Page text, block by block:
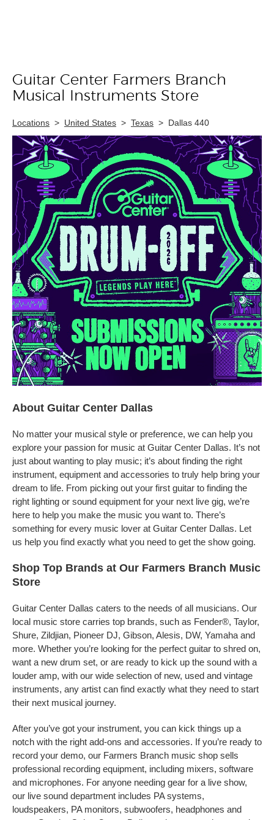
Skip link
Guitar Center Farmers Branch
Musical Instruments Store
Locations > United States > Texas > Dallas 440
About Guitar Center Dallas
No matter your musical style or preference, we can help you
explore your passion for music at Guitar Center Dallas. It’s not
just about wanting to play music; it’s about finding the right
instrument, equipment and accessories to truly help bring your
dream to life. From picking out your first guitar to finding the
right lighting or sound equipment for your next live gig, we’re
here to help you make the music you want to. There’s
something for every music lover at Guitar Center Dallas. Let
us help you find exactly what you need to get the show going.
Shop Top Brands at Our Farmers Branch Music
Store
Guitar Center Dallas caters to the needs of all musicians. Our
local music store carries top brands, such as Fender®, Taylor,
Shure, Zildjian, Pioneer DJ, Gibson, Alesis, DW, Yamaha and
more. Whether you’re looking for the perfect guitar to shred on,
want a new drum set, or are ready to kick up the sound with a
louder amp, with our wide selection of new, used and vintage
instruments, any artist can find exactly what they need to start
their next musical journey.
After you’ve got your instrument, you can kick things up a
notch with the right add-ons and accessories. If you’re ready to
record your demo, our Farmers Branch music shop sells
professional recording equipment, including mixers, software
and microphones. For anyone needing gear for a live show,
our live sound department includes PA systems,
loudspeakers, PA monitors, subwoofers, headphones and